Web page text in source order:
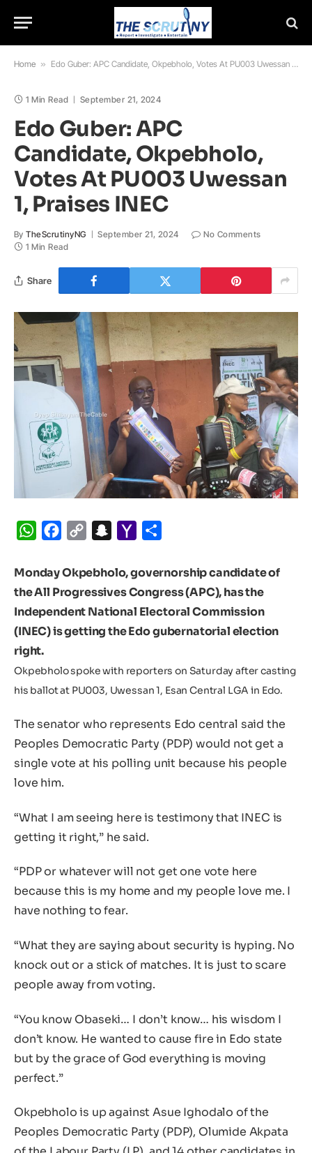
Home » Edo Guber: APC Candidate, Okpebholo, Votes At PU003 Uwessan 1, Praises INEC
1 Min Read September 21, 2024
Edo Guber: APC
Candidate, Okpebholo,
Votes At PU003 Uwessan
1, Praises INEC
By TheScrutinyNG September 21, 2024
No Comments
1 Min Read
Share
WhatsApp
Facebook
Copy
Snapchat
Yahoo
Monday Okpebholo, governorship candidate of
the All Progressives Congress (APC), has the
Independent National Electoral Commission
(INEC) is getting the Edo gubernatorial election
right.
Okpebholo spoke with reporters on Saturday after casting
his ballot at PU003, Uwessan 1, Esan Central LGA in Edo.
The senator who represents Edo central said the
Peoples Democratic Party (PDP) would not get a
single vote at his polling unit because his people
love him.
“What I am seeing here is testimony that INEC is
getting it right,” he said.
“PDP or whatever will not get one vote here
because this is my home and my people love me. I
have nothing to fear.
“What they are saying about security is hyping. No
knock out or a stick of matches. It is just to scare
people away from voting.
“You know Obaseki… I don’t know… his wisdom I
don’t know. He wanted to cause fire in Edo state
but by the grace of God everything is moving
perfect.”
Okpebholo is up against Asue Ighodalo of the
Peoples Democratic Party (PDP), Olumide Akpata